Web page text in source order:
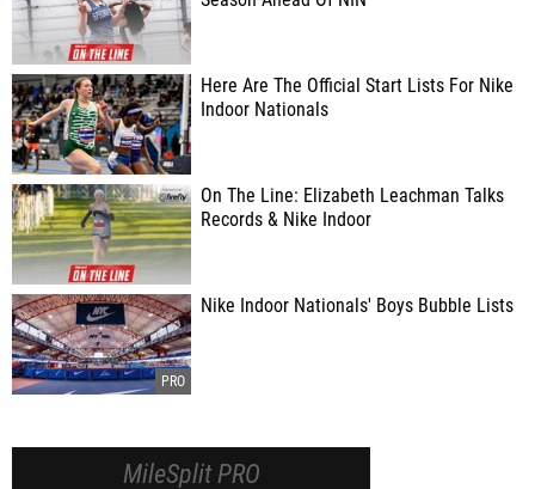
Here Are The Official Start Lists For Nike
Indoor Nationals
On The Line: Elizabeth Leachman Talks
Records & Nike Indoor
Nike Indoor Nationals' Boys Bubble Lists
MileSplit PRO